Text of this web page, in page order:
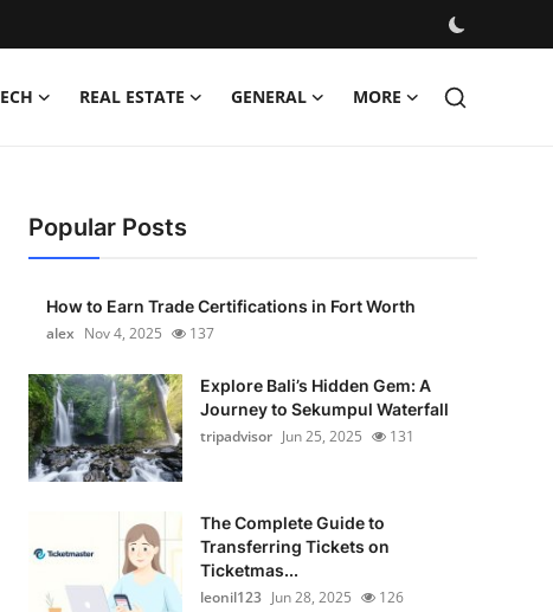
REAL ESTATE GENERAL MORE
Popular Posts
How to Earn Trade Certifications in Fort Worth
alex Nov 4, 2025 137
Explore Bali’s Hidden Gem: A
Journey to Sekumpul Waterfall
tripadvisor Jun 25, 2025 131
The Complete Guide to
Transferring Tickets on
Ticketmas...
leonil123 Jun 28, 2025 126